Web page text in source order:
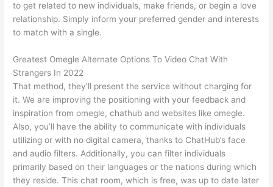
to get related to new individuals, make friends, or begin a love
relationship. Simply inform your preferred gender and interests
to match with a single.
Greatest Omegle Alternate Options To Video Chat With
Strangers In 2022
That method, they’ll present the service without charging for
it. We are improving the positioning with your feedback and
inspiration from omegle, chathub and websites like omegle.
Also, you’ll have the ability to communicate with individuals
utilizing or with no digital camera, thanks to ChatHub’s face
and audio filters. Additionally, you can filter individuals
primarily based on their languages or the nations during which
they reside. This chat room, which is free, was up to date later